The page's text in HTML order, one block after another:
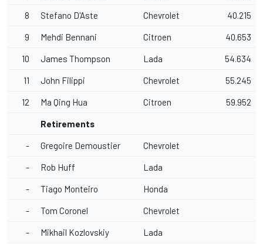
8 Stefano D'Aste Chevrolet 40.215
9 Mehdi Bennani Citroen 40.653
10 James Thompson Lada 54.634
11 John Filippi Chevrolet 55.245
12 Ma Qing Hua Citroen 59.952
Retirements
- Gregoire Demoustier Chevrolet
- Rob Huff Lada
- Tiago Monteiro Honda
- Tom Coronel Chevrolet
- Mikhail Kozlovskiy Lada